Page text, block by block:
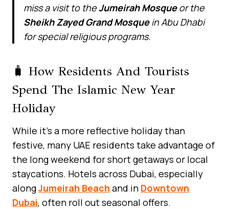
miss a visit to theJumeirah Mosqueor the
Sheikh Zayed Grand Mosquein Abu Dhabi
for special religious programs.
🧳 How Residents And Tourists
Spend The Islamic New Year
Holiday
While it’s a more reflective holiday than
festive, many UAE residents take advantage of
the long weekend for short getaways or local
staycations. Hotels across Dubai, especially
alongJumeirah Beach and in Downtown
Dubai, often roll out seasonal offers.